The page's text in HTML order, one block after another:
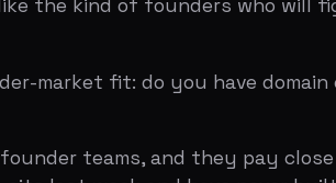
Michael Seibel has said he looks for
that trait or its absence.